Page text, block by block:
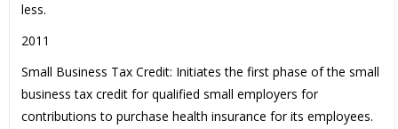
less.
2011
Small Business Tax Credit: Initiates the first phase of the small
business tax credit for qualified small employers for
contributions to purchase health insurance for its employees.